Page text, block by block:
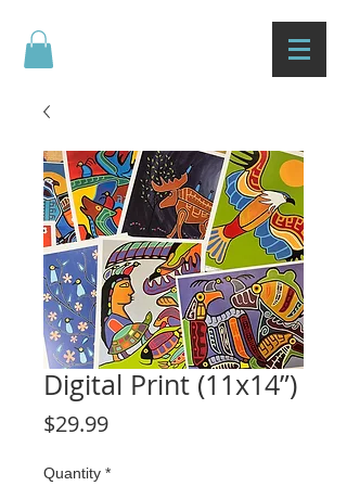
Digital Print (11x14”)
$29.99Price
Quantity *